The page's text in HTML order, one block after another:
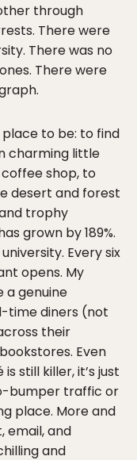
through
There were
There was no
There were
place to be: to find
charming little
shop, to
desert and forest
trophy
grown by 189%.
Every six
opens. My
a genuine
time diners (not
their
Even
still killer, it’s just
bumper traffic or
place. More and
email, and
and